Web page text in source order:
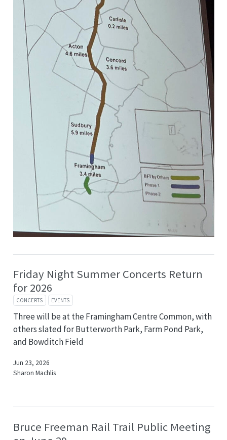
Friday Night Summer Concerts Return
for 2026
CONCERTS EVENTS
Three will be at the Framingham Centre Common, with
others slated for Butterworth Park, Farm Pond Park,
and Bowditch Field
Jun 23, 2026
Sharon Machlis
Bruce Freeman Rail Trail Public Meeting